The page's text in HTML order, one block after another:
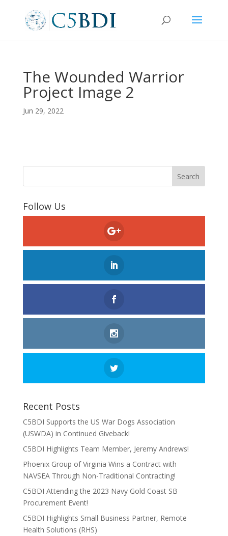
The Wounded Warrior
Project Image 2
Jun 29, 2022
Follow Us
Recent Posts
C5BDI Supports the US War Dogs Association
(USWDA) in Continued Giveback!
C5BDI Highlights Team Member, Jeremy Andrews!
Phoenix Group of Virginia Wins a Contract with
NAVSEA Through Non-Traditional Contracting!
C5BDI Attending the 2023 Navy Gold Coast SB
Procurement Event!
C5BDI Highlights Small Business Partner, Remote
Health Solutions (RHS)